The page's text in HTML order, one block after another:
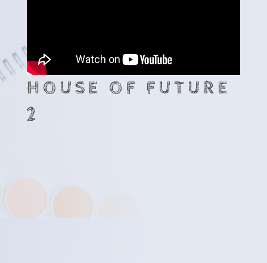
HOUSE OF FUTURE
2